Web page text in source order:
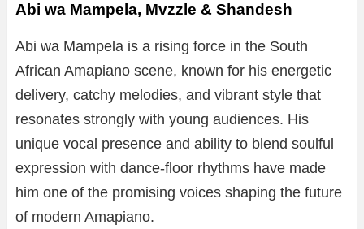
Abi wa Mampela, Mvzzle & Shandesh
Abi wa Mampela is a rising force in the South
African Amapiano scene, known for his energetic
delivery, catchy melodies, and vibrant style that
resonates strongly with young audiences. His
unique vocal presence and ability to blend soulful
expression with dance-floor rhythms have made
him one of the promising voices shaping the future
of modern Amapiano.